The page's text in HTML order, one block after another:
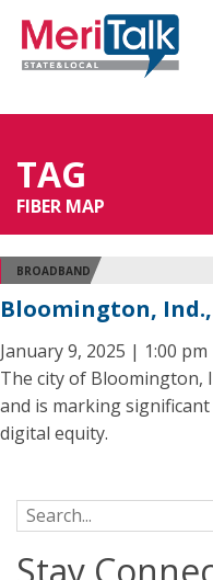
TAG
FIBER MAP
BROADBAND
Bloomington,
January 9, 2025 | 1:00 pm
The city of Bloomington,
and is marking
digital equity.
Search for: